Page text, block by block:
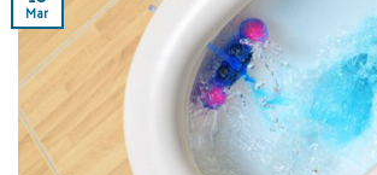
Mar